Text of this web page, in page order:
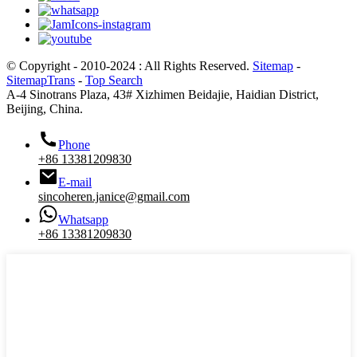
© Copyright - 2010-2024 : All Rights Reserved. Sitemap -
SitemapTrans - Top Search
A-4 Sinotrans Plaza, 43# Xizhimen Beidajie, Haidian District,
Beijing, China.
Phone
+86 13381209830
E-mail
sincoheren.janice@gmail.com
Whatsapp
+86 13381209830